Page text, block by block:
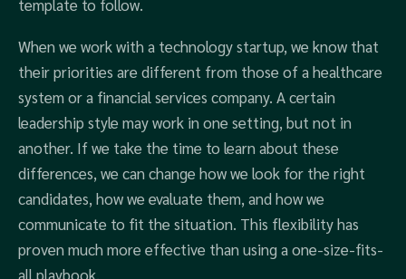
template to follow.
When we work with a technology startup, we know that
their priorities are different from those of a healthcare
system or a financial services company. A certain
leadership style may work in one setting, but not in
another. If we take the time to learn about these
differences, we can change how we look for the right
candidates, how we evaluate them, and how we
communicate to fit the situation. This flexibility has
proven much more effective than using a one-size-fits-
all playbook.